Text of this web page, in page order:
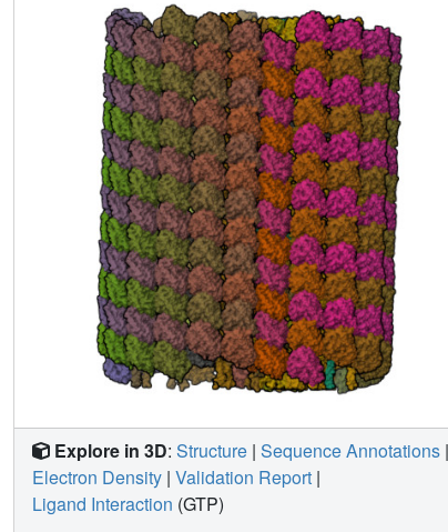
Explore in 3D: Structure | Sequence Annotations |
Electron Density | Validation Report |
Ligand Interaction (GTP)